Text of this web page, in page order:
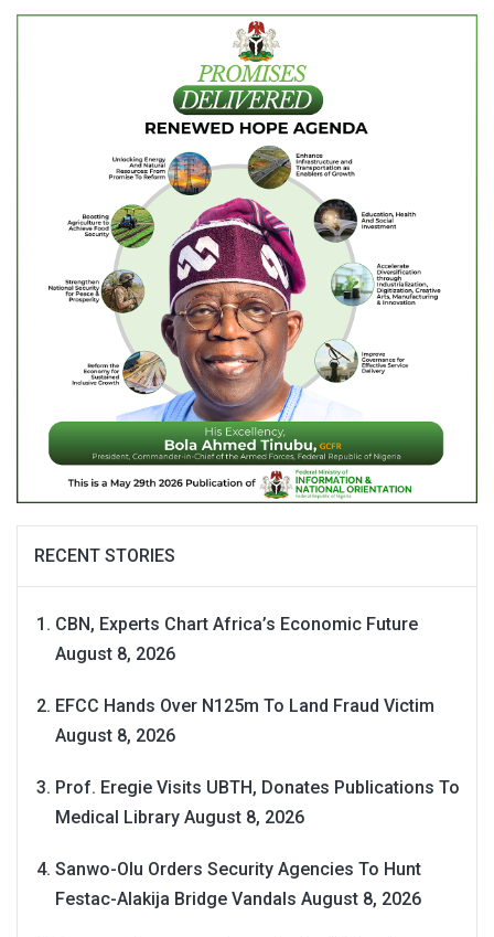
RECENT STORIES
CBN, Experts Chart Africa’s Economic Future
August 8, 2026
EFCC Hands Over N125m To Land Fraud Victim
August 8, 2026
Prof. Eregie Visits UBTH, Donates Publications To
Medical Library August 8, 2026
Sanwo-Olu Orders Security Agencies To Hunt
Festac-Alakija Bridge Vandals August 8, 2026